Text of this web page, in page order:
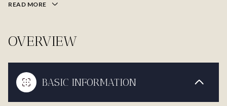
READ MORE
OVERVIEW
BASIC INFORMATION